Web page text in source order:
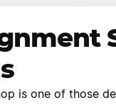
is one of those